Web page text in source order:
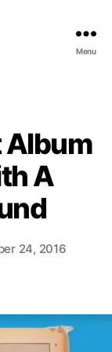
Menu
Album
A
24, 2016